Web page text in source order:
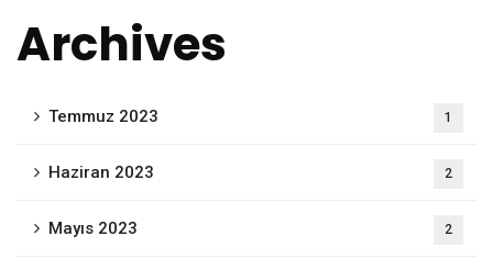
Archives
Temmuz 2023 1
Haziran 2023 2
Mayıs 2023 2